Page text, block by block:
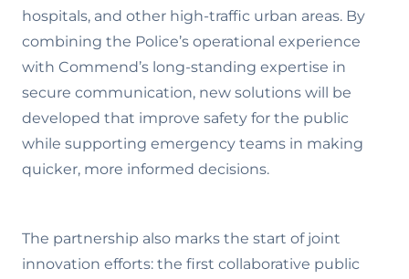
hospitals, and other high-traffic urban areas. By
combining the Police’s operational experience
with Commend’s long-standing expertise in
secure communication, new solutions will be
developed that improve safety for the public
while supporting emergency teams in making
quicker, more informed decisions.
The partnership also marks the start of joint
innovation efforts: the first collaborative public